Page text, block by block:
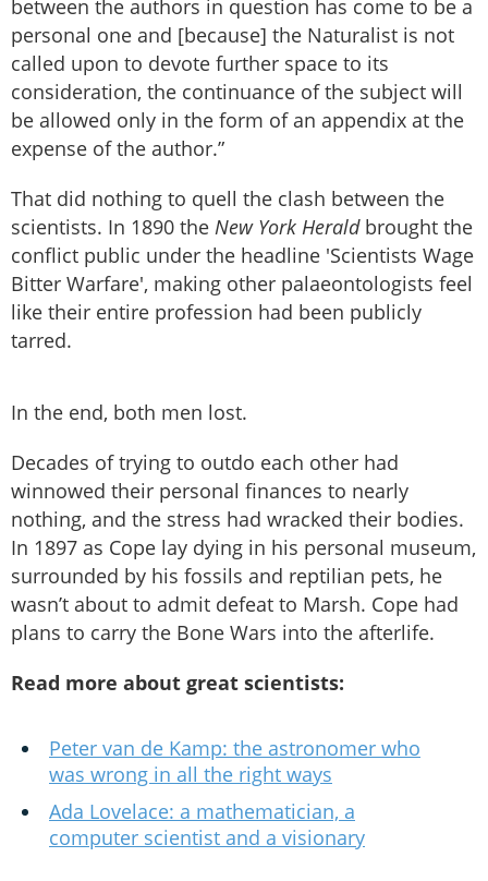
between the authors in question has come to be a
personal one and [because] the Naturalist is not
called upon to devote further space to its
consideration, the continuance of the subject will
be allowed only in the form of an appendix at the
expense of the author.”
That did nothing to quell the clash between the
scientists. In 1890 the New York Heraldbrought the
conflict public under the headline 'Scientists Wage
Bitter Warfare', making other palaeontologists feel
like their entire profession had been publicly
tarred.
In the end, both men lost.
Decades of trying to outdo each other had
winnowed their personal finances to nearly
nothing, and the stress had wracked their bodies.
In 1897 as Cope lay dying in his personal museum,
surrounded by his fossils and reptilian pets, he
wasn’t about to admit defeat to Marsh. Cope had
plans to carry the Bone Wars into the afterlife.
Read more about great scientists:
Peter van de Kamp: the astronomer who
was wrong in all the right ways
Ada Lovelace: a mathematician, a
computer scientist and a visionary